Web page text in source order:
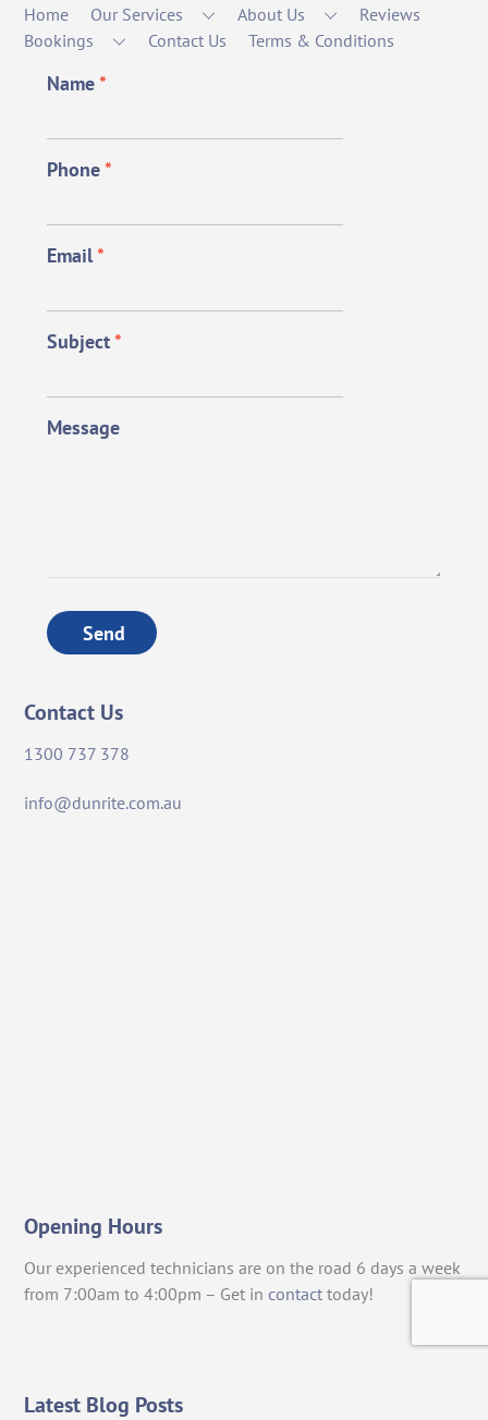
Home Our Services About Us
Reviews
Bookings
Contact Us Terms & Conditions
Name*
Phone*
Email*
Subject*
Message
Send
Contact Us
1300 737 378
info@dunrite.com.au
Opening Hours
Our experienced technicians are on the road 6 days a week
from 7:00am to 4:00pm – Get in contact today!
Latest Blog Posts